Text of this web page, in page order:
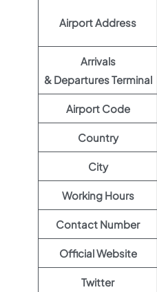
Airport Address
Arrivals
& Departures Terminal
Airport Code
Country
City
Working Hours
Contact Number
Official Website
Twitter